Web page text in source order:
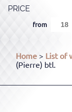
PRICE
from
Home > List of
(Pierre) btl.